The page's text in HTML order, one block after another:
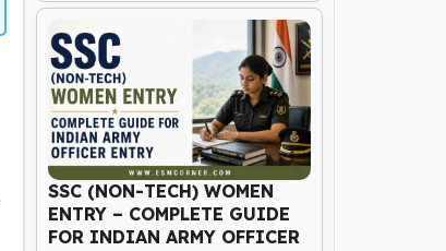
SSC (NON-TECH) WOMEN
ENTRY – COMPLETE GUIDE
FOR INDIAN ARMY OFFICER